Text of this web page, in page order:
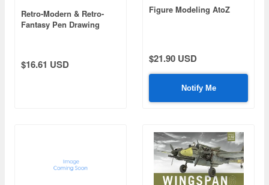
Retro-Modern & Retro-
Fantasy Pen Drawing
$16.61 USD
Figure Modeling AtoZ
$21.90 USD
Notify Me